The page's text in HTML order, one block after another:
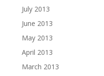
July 2013
June 2013
May 2013
April 2013
March 2013